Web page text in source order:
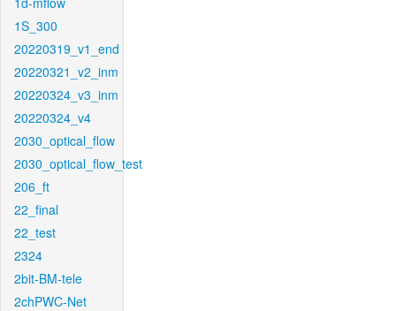
1S_300
20220319_v1_end
20220321_v2_inm
20220324_v3_inm
20220324_v4
2030_optical_flow
2030_optical_flow_test
206_ft
22_final
22_test
2324
2bit-BM-tele
2chPWC-Net